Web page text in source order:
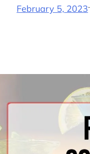
February 5, 2023·